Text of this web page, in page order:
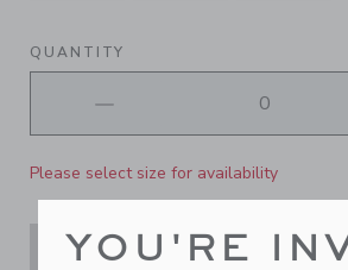
QUANTITY
Please select size for availability
ADD TO CART
YOU'RE